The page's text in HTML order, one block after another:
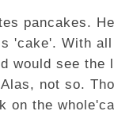
pancakes.
'cake'. With
would see
not so.
the